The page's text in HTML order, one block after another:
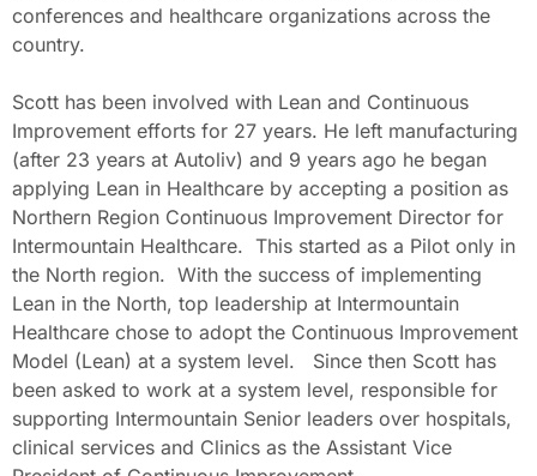
conferences and healthcare organizations across the
country.
Scott has been involved with Lean and Continuous
Improvement efforts for 27 years. He left manufacturing
(after 23 years at Autoliv) and 9 years ago he began
applying Lean in Healthcare by accepting a position as
Northern Region Continuous Improvement Director for
Intermountain Healthcare. This started as a Pilot only in
the North region. With the success of implementing
Lean in the North, top leadership at Intermountain
Healthcare chose to adopt the Continuous Improvement
Model (Lean) at a system level. Since then Scott has
been asked to work at a system level, responsible for
supporting Intermountain Senior leaders over hospitals,
clinical services and Clinics as the Assistant Vice